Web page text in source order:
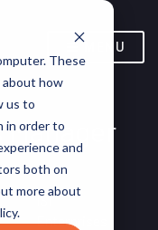
These
about how
us to
in order to
and
both on
more about
MENU
Manager
ISI
Enterprises